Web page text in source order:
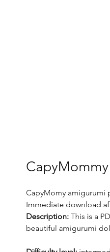
CapyMomy amigurumi
Immediate download
Description: This is a
beautiful amigurumi